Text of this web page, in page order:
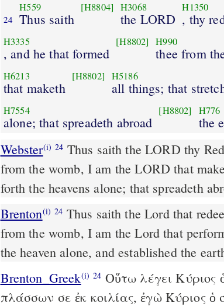
24
H559
Thus saith
[H8804] H3068
the LORD
H1350
, thy
H3335
, and he that formed
[H8802] H990
thee from
H6213
that maketh
[H8802] H5186
all things; that
H7554
alone; that spreadeth abroad
[H8802] H776
the
Webster(i) 24 Thus saith the LORD thy
from the womb, I am the LORD that
forth the heavens alone; that spreadeth
Brenton(i) 24
from the womb, I am the Lord that
the heaven alone, and established the
Brenton_Greek(i) 24 Οὕτω λέγει Κύριος
πλάσσων σε ἐκ κοιλίας, ἐγὼ Κύριος